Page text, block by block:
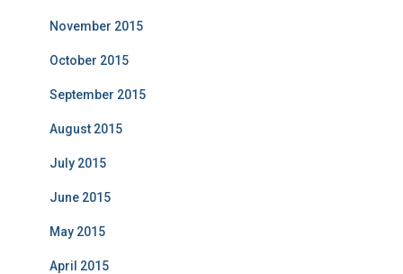
November 2015
October 2015
September 2015
August 2015
July 2015
June 2015
May 2015
April 2015